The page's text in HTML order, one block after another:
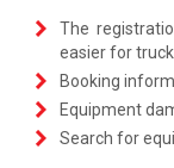
The
easier for
Booking
Equipment
Search for